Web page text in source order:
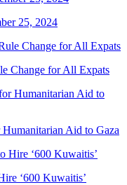
25, 2024
Change for All Expats
Aid to Gaza
‘600 Kuwaitis’